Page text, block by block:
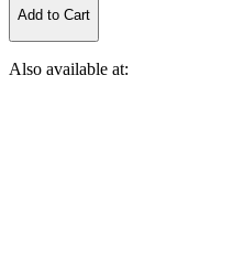
Add to Cart
Also available at: